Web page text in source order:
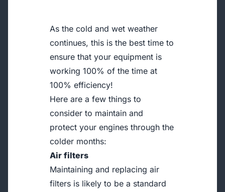
As the cold and wet weather
continues, this is the best time to
ensure that your equipment is
working 100% of the time at
100% efficiency!
Here are a few things to
consider to maintain and
protect your engines through the
colder months:
Air filters
Maintaining and replacing air
filters is likely to be a standard